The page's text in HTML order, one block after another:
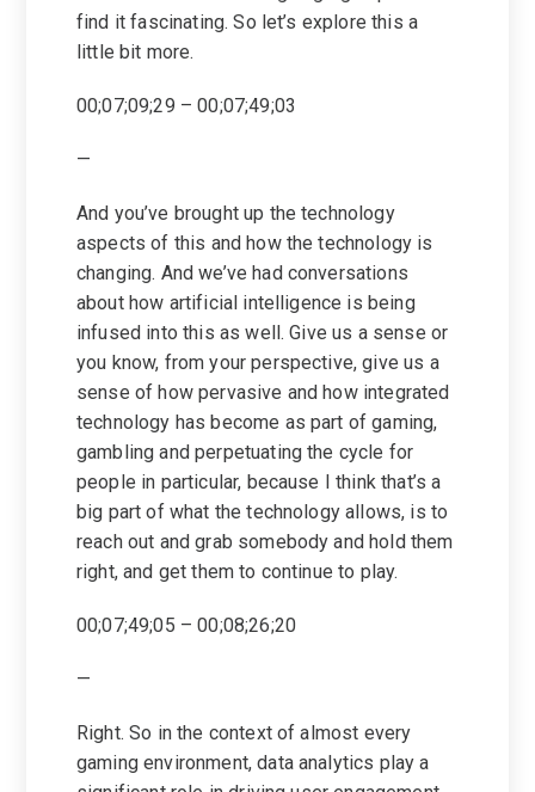
find it fascinating. So let’s explore this a
little bit more.
00;07;09;29 – 00;07;49;03
—
And you’ve brought up the technology
aspects of this and how the technology is
changing. And we’ve had conversations
about how artificial intelligence is being
infused into this as well. Give us a sense or
you know, from your perspective, give us a
sense of how pervasive and how integrated
technology has become as part of gaming,
gambling and perpetuating the cycle for
people in particular, because I think that’s a
big part of what the technology allows, is to
reach out and grab somebody and hold them
right, and get them to continue to play.
00;07;49;05 – 00;08;26;20
—
Right. So in the context of almost every
gaming environment, data analytics play a